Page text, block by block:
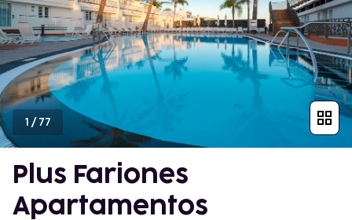
1 /77
Plus Fariones
Apartamentos